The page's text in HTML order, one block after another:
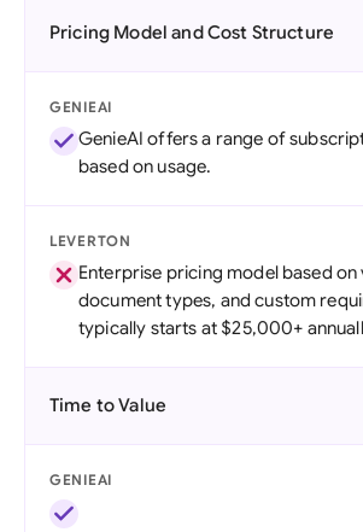
Pricing Model and Cost Structure
GENIEAI
GenieAI offers a range of
based on usage.
LEVERTON
Enterprise pricing model based on
document types, and custom
typically starts at $25,000+
Time to Value
GENIEAI